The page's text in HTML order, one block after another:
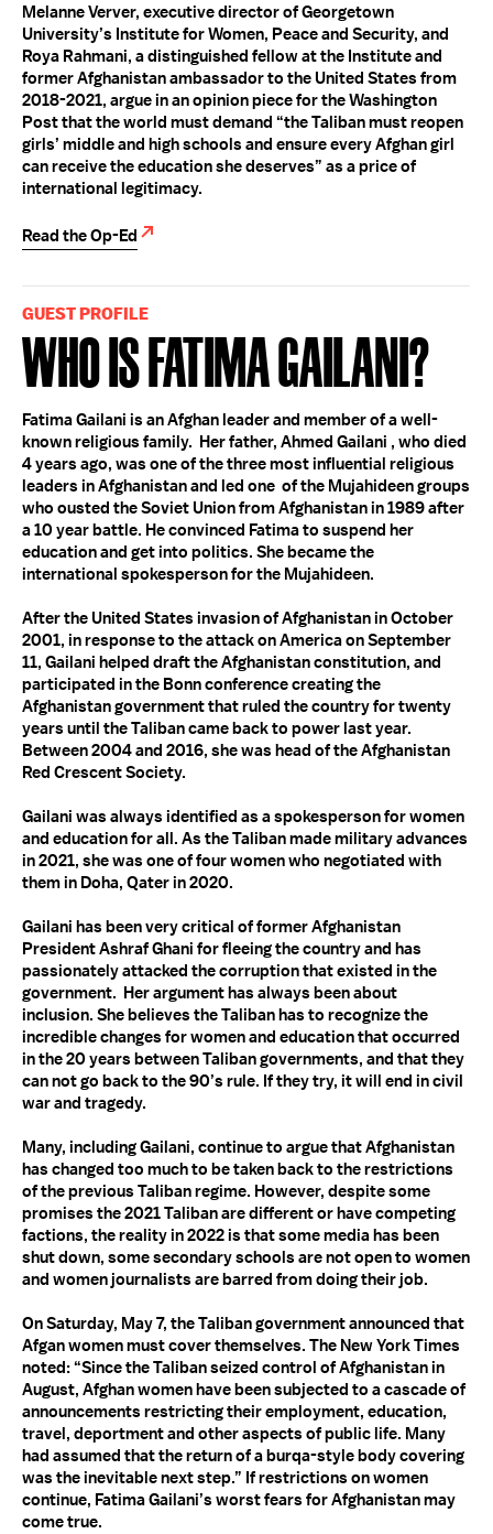
Melanne Verver, executive director of Georgetown
University’s Institute for Women, Peace and Security, and
Roya Rahmani, a distinguished fellow at the Institute and
former Afghanistan ambassador to the United States from
2018-2021, argue in an opinion piece for the Washington
Post that the world must demand “the Taliban must reopen
girls’ middle and high schools and ensure every Afghan girl
can receive the education she deserves” as a price of
international legitimacy.
Read the Op-Ed
GUEST PROFILE
Who Is Fatima Gailani?
Fatima Gailani is an Afghan leader and member of a well-
known religious family. Her father, Ahmed Gailani , who died
4 years ago, was one of the three most influential religious
leaders in Afghanistan and led one of the Mujahideen groups
who ousted the Soviet Union from Afghanistan in 1989 after
a 10 year battle. He convinced Fatima to suspend her
education and get into politics. She became the
international spokesperson for the Mujahideen.
After the United States invasion of Afghanistan in October
2001, in response to the attack on America on September
11, Gailani helped draft the Afghanistan constitution, and
participated in the Bonn conference creating the
Afghanistan government that ruled the country for twenty
years until the Taliban came back to power last year.
Between 2004 and 2016, she was head of the Afghanistan
Red Crescent Society.
Gailani was always identified as a spokesperson for women
and education for all. As the Taliban made military advances
in 2021, she was one of four women who negotiated with
them in Doha, Qater in 2020.
Gailani has been very critical of former Afghanistan
President Ashraf Ghani for fleeing the country and has
passionately attacked the corruption that existed in the
government. Her argument has always been about
inclusion. She believes the Taliban has to recognize the
incredible changes for women and education that occurred
in the 20 years between Taliban governments, and that they
can not go back to the 90’s rule. If they try, it will end in civil
war and tragedy.
Many, including Gailani, continue to argue that Afghanistan
has changed too much to be taken back to the restrictions
of the previous Taliban regime. However, despite some
promises the 2021 Taliban are different or have competing
factions, the reality in 2022 is that some media has been
shut down, some secondary schools are not open to women
and women journalists are barred from doing their job.
On Saturday, May 7, the Taliban government announced that
Afgan women must cover themselves. The New York Times
noted: “Since the Taliban seized control of Afghanistan in
August, Afghan women have been subjected to a cascade of
announcements restricting their employment, education,
travel, deportment and other aspects of public life. Many
had assumed that the return of a burqa-style body covering
was the inevitable next step.” If restrictions on women
continue, Fatima Gailani’s worst fears for Afghanistan may
come true.